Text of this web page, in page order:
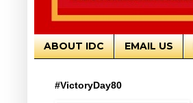
ABOUT IDC EMAIL US
#VictoryDay80